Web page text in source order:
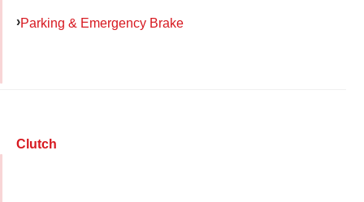
Parking & Emergency Brake
Clutch